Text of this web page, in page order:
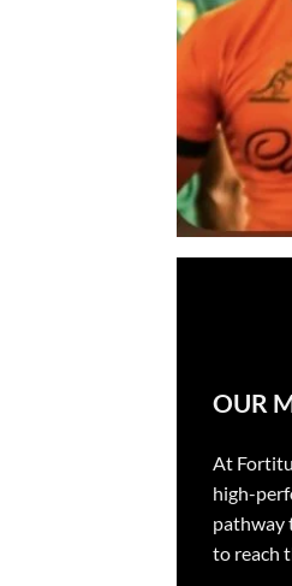
OUR
At
high-
pathway
to reach